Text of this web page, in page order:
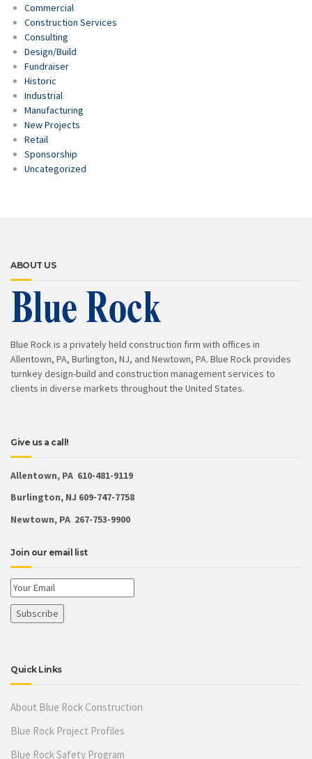
Commercial
Construction Services
Consulting
Design/Build
Fundraiser
Historic
Industrial
Manufacturing
New Projects
Retail
Sponsorship
Uncategorized
ABOUT US
Blue Rock is a privately held construction firm with offices in
Allentown, PA, Burlington, NJ, and Newtown, PA. Blue Rock provides
turnkey design-build and construction management services to
clients in diverse markets throughout the United States.
Give us a call!
Allentown, PA 610-481-9119
Burlington, NJ 609-747-7758
Newtown, PA 267-753-9900
Join our email list
Quick Links
About Blue Rock Construction
Blue Rock Project Profiles
Blue Rock Safety Program